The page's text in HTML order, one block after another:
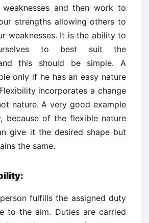
and then work to
strengths allowing others to
weaknesses. It is the ability to
to best suit the
this should be simple. A
only if he has an easy nature
incorporates a change
nature. A very good example
because of the flexible nature
give it the desired shape but
the same.
fulfills the assigned duty
to the aim. Duties are carried